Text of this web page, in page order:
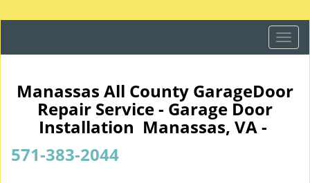
T
o
g
l
Manassas All County GarageDoor
Repair Service - Garage Door
Installation Manassas, VA -
571-383-2044